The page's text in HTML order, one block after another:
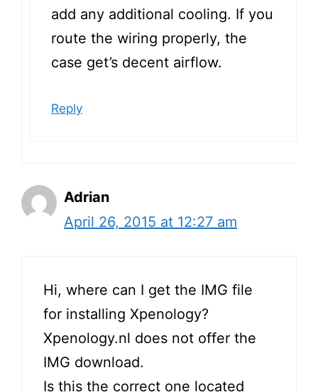
add any additional cooling. If you
route the wiring properly, the
case get’s decent airflow.
Reply
Adrian
April 26, 2015 at 12:27 am
Hi, where can I get the IMG file
for installing Xpenology?
Xpenology.nl does not offer the
IMG download.
Is this the correct one located